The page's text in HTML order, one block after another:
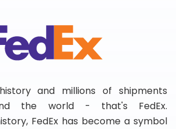
and millions of shipments
the world - that's FedEx.
FedEx has become a symbol